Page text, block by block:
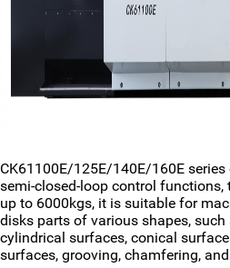
CK61100E/125E/140E/160E
semi-closed-loop control
up to 6000kgs, it is suitable for
disks parts of various shapes,
cylindrical surfaces, conical
surfaces, grooving, chamfering,